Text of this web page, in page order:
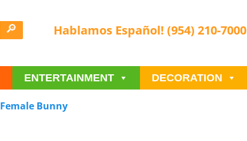
Hablamos Español! (954) 210-7000
ENTERTAINMENT DECORATION
Female Bunny